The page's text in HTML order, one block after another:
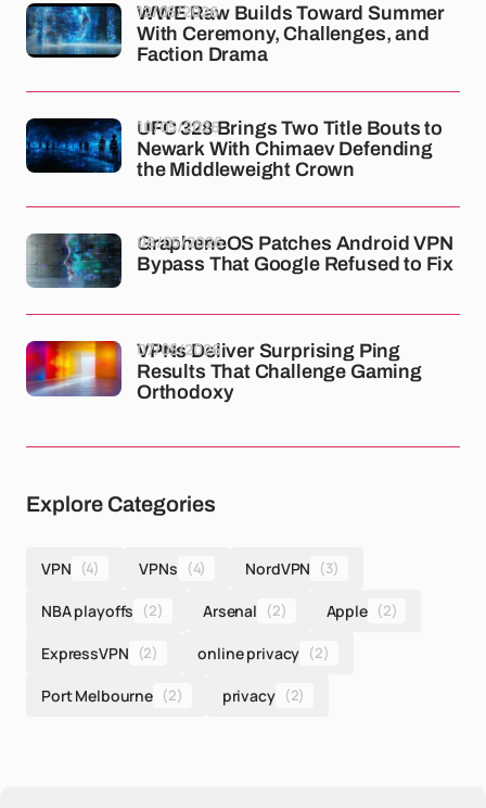
WWE Raw Builds Toward Summer
With Ceremony, Challenges, and
Faction Drama
12/05/2026
UFC 328 Brings Two Title Bouts to
Newark With Chimaev Defending
the Middleweight Crown
10/05/2026
GrapheneOS Patches Android VPN
Bypass That Google Refused to Fix
08/05/2026
VPNs Deliver Surprising Ping
Results That Challenge Gaming
Orthodoxy
07/05/2026
Explore Categories
VPN (4) VPNs (4) NordVPN (3)
NBA playoffs (2) Arsenal (2) Apple (2)
ExpressVPN (2) online privacy (2)
Port Melbourne (2) privacy (2)